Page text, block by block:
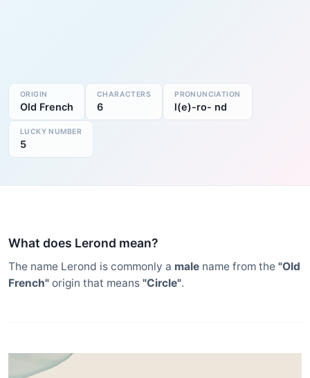
ORIGIN
Old French
CHARACTERS
6
PRONUNCIATION
l(e)-ro- nd
LUCKY NUMBER
5
What does Lerond mean?
The name Lerond is commonly a male name from the "Old
French" origin that means "Circle".